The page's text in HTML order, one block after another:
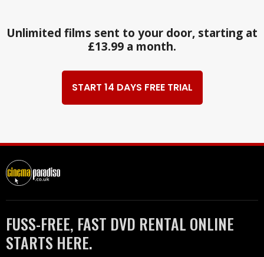
Unlimited films sent to your door, starting at
£13.99 a month.
START 14 DAYS FREE TRIAL
FUSS-FREE, FAST DVD RENTAL ONLINE
STARTS HERE.